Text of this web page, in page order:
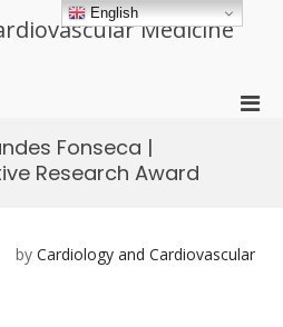
Medicine
Fonseca |
Research Award
by Cardiology and Cardiovascular
English